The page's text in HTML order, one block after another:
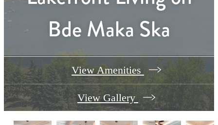
Bde Maka Ska
View Amenities
View Gallery